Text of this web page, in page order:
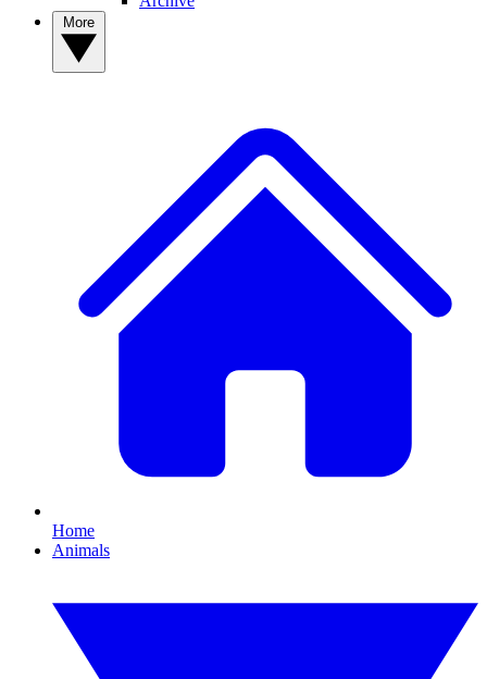
Home
Animals